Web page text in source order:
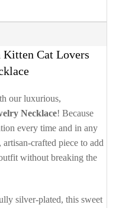
Cat Lovers
our luxurious,
Necklace! Because
every time and in any
crafted piece to add
without breaking the
silver-plated, this sweet